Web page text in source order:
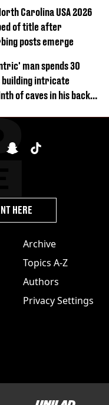
Carolina USA 2026
of title after
posts emerge
man spends 30
intricate
of caves in his back
Archive
Topics A-Z
Authors
Privacy Settings
HERE